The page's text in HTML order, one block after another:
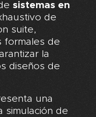
sistemas en
de
suite,
formales de
la
diseños de
una
simulación de